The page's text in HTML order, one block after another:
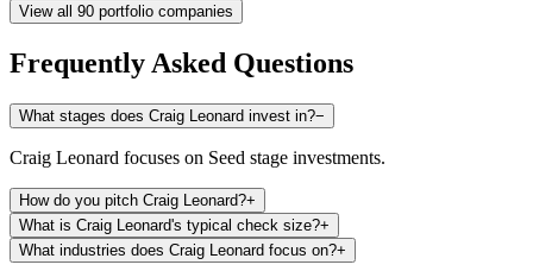
View all 90 portfolio companies
Frequently Asked Questions
What stages does Craig Leonard invest in?−
Craig Leonard focuses on Seed stage investments.
How do you pitch Craig Leonard?+
What is Craig Leonard's typical check size?+
What industries does Craig Leonard focus on?+